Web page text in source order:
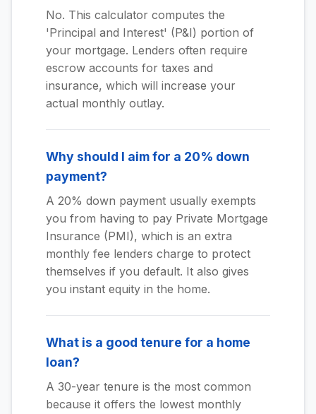
No. This calculator computes the
'Principal and Interest' (P&I) portion of
your mortgage. Lenders often require
escrow accounts for taxes and
insurance, which will increase your
actual monthly outlay.
Why should I aim for a 20% down
payment?
A 20% down payment usually exempts
you from having to pay Private Mortgage
Insurance (PMI), which is an extra
monthly fee lenders charge to protect
themselves if you default. It also gives
you instant equity in the home.
What is a good tenure for a home
loan?
A 30-year tenure is the most common
because it offers the lowest monthly